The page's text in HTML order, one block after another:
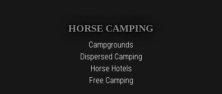
HORSE CAMPING
Campgrounds
Dispersed Camping
Horse Hotels
Free Camping